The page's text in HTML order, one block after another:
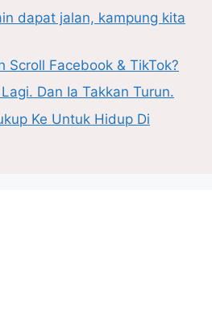
dapat jalan, kampung kita
Scroll Facebook & TikTok?
Dan Ia Takkan Turun.
Ke Untuk Hidup Di